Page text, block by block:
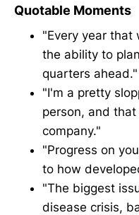
Quotable Moments
"Every year that
the ability to
quarters ahead."
"I'm a pretty
person, and
company."
"Progress on
to how
"The biggest
disease crisis,